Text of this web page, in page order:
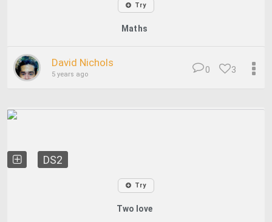
Try
Maths
David Nichols
5 years ago 3
0
DS2
Try
Two love